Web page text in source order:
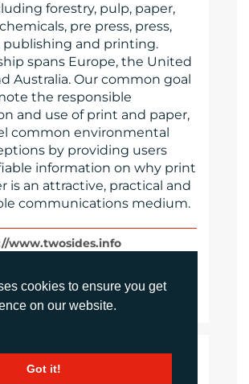
cookies to ensure you get
on our website.
Got it!
forestry, pulp, paper,
pre press, press,
publishing and printing.
spans Europe, the United
Australia. Our common goal
the responsible
and use of print and paper,
common environmental
by providing users
information on why print
is an attractive, practical and
communications medium.
www.twosides.info